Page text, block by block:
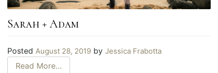
Sarah + Adam
Posted August 28, 2019 by Jessica Frabotta
Read More…